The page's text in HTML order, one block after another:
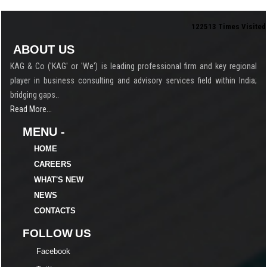
122513 Times Visited
ABOUT US
KAG & Co ('KAG' or 'We') is leading professional firm and key regional
player in business consulting and advisory services field within India;
bridging gaps..
Read More...
MENU -
HOME
CAREERS
WHAT'S NEW
NEWS
CONTACTS
FOLLOW US
Facebook